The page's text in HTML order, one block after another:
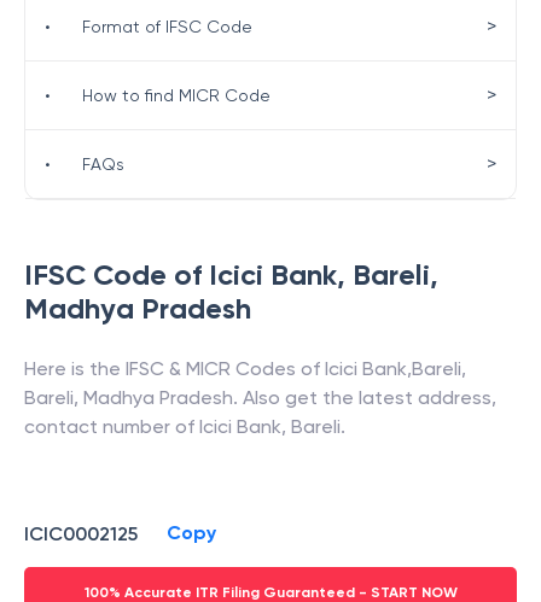
IFSC Code of Icici Bank, Bareli,
Madhya Pradesh
Here is the IFSC & MICR Codes of Icici Bank,Bareli,
Bareli, Madhya Pradesh. Also get the latest address,
contact number of Icici Bank, Bareli.
ICIC0002125 Copy
100% Accurate ITR Filing Guaranteed - START NOW
• Format of IFSC Code >
• How to find MICR Code >
• FAQs >